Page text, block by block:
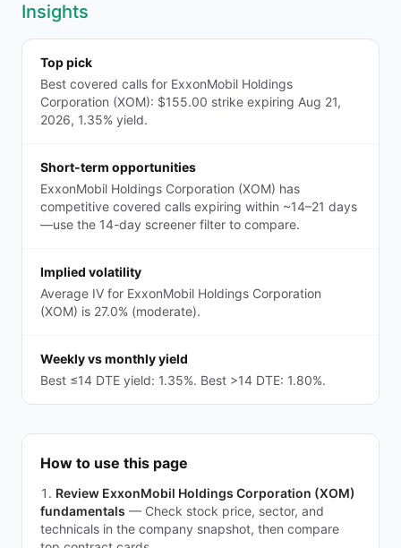
Insights
Top pick
Best covered calls for ExxonMobil Holdings
Corporation (XOM): $155.00 strike expiring Aug 21,
2026, 1.35% yield.
Short-term opportunities
ExxonMobil Holdings Corporation (XOM) has
competitive covered calls expiring within ~14–21 days
—use the 14-day screener filter to compare.
Implied volatility
Average IV for ExxonMobil Holdings Corporation
(XOM) is 27.0% (moderate).
Weekly vs monthly yield
Best ≤14 DTE yield: 1.35%. Best >14 DTE: 1.80%.
How to use this page
Review ExxonMobil Holdings Corporation (XOM)
fundamentals — Check stock price, sector, and
technicals in the company snapshot, then compare